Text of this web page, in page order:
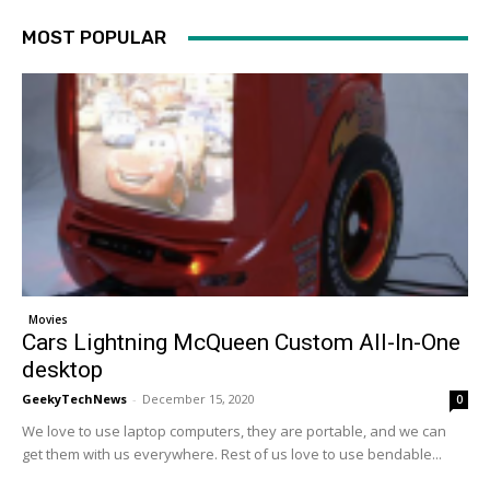
MOST POPULAR
Movies
Cars Lightning McQueen Custom All-In-One
desktop
GeekyTechNews - December 15, 2020 0
We love to use laptop computers, they are portable, and we can
get them with us everywhere. Rest of us love to use bendable...